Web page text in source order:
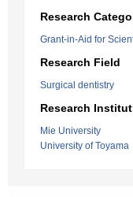
Research
Grant-in-Aid for
Research Field
Surgical dentistry
Research
Mie University
University of Toyama